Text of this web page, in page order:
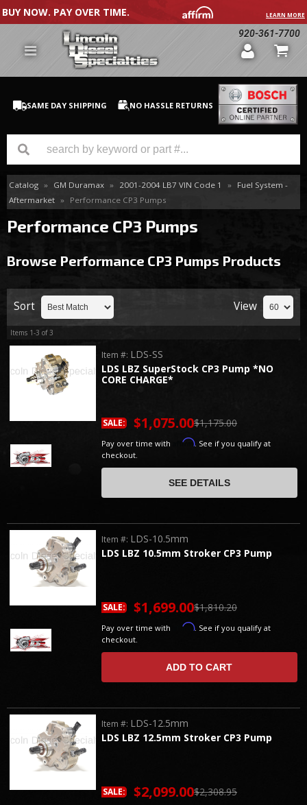
BUY NOW. PAY OVER TIME. LEARN MORE
920-361-7700
SAME DAY SHIPPING NO HASSLE RETURNS
GM Duramax
Dodge Cummins
Catalog » GM Duramax » 2001-2004 LB7 VIN Code 1 »
Fuel System -
Aftermarket » Performance CP3 Pumps
Performance CP3 Pumps
Browse Performance CP3 Pumps Products
Sort View
Items 1-3 of3
LDS LBZ SuperStock CP3 Pump *NO
CORE CHARGE*
Item #: LDS-SS
$1,175.00
SALE: $1,075.00
Pay over time with Affirm. See if you qualify at
checkout.
SEE DETAILS
LDS LBZ 10.5mm Stroker CP3 Pump
Item #: LDS-10.5mm
$1,810.20
SALE: $1,699.00
Pay over time with Affirm. See if you qualify at
checkout.
ADD TO CART
LDS LBZ 12.5mm Stroker CP3 Pump
Item #: LDS-12.5mm
$2,308.95
SALE: $2,099.00